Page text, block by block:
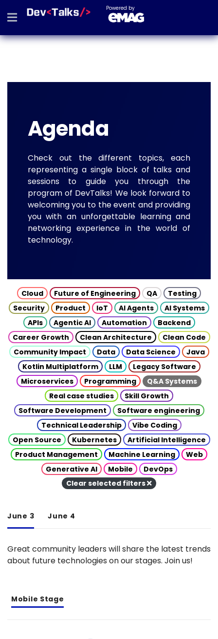
Powered by
Agenda
Check out the different topics, each
representing a single block of talks and
sessions to guide you through the
program of DevTalks! We look forward to
welcoming you to the event and providing
you with an unforgettable learning and
networking experience in the world of
technology.
Cloud Future of Engineering QA
Testing
Security
Product IoT AI Agents
AI Systems
APIs
Agentic AI Automation
Backend
Career Growth
Clean Architecture
Clean Code
Community Impact
Data Data Science
Java
Kotlin Multiplatform
LLM
Legacy Software
Microservices
Programming
Q&A Systems
Real case studies
Skill Growth
Software Development
Software engineering
Technical Leadership
Vibe Coding
Open Source
Kubernetes
Artificial Intelligence
Product Management
Machine Learning
Web
Generative AI
Mobile
DevOps
Clear selected filters
June 3 June 4
Great community leaders will share the latest trends
about future technologies on our stages. Join us!
Mobile Stage